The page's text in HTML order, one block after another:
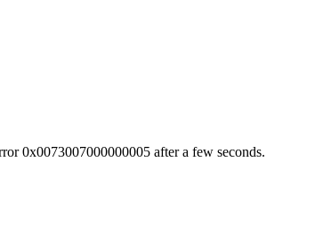
0x0073007000000005 after a few seconds.